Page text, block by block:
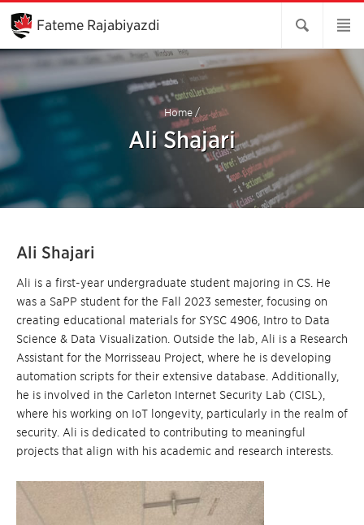
Skip
Main
Content
Fateme Rajabiyazdi
Home /
Ali Shajari
Ali Shajari
Ali is a first-year undergraduate student majoring in CS. He
was a SaPP student for the Fall 2023 semester, focusing on
creating educational materials for SYSC 4906, Intro to Data
Science & Data Visualization. Outside the lab, Ali is a Research
Assistant for the Morrisseau Project, where he is developing
automation scripts for their extensive database. Additionally,
he is involved in the Carleton Internet Security Lab (CISL),
where his working on IoT longevity, particularly in the realm of
security. Ali is dedicated to contributing to meaningful
projects that align with his academic and research interests.